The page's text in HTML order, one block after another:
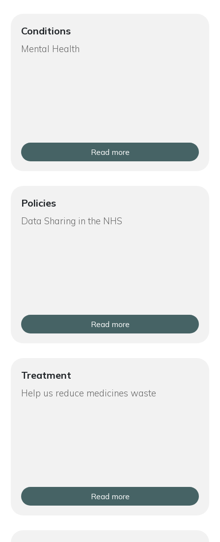
Conditions
Mental Health
Read more
Policies
Data Sharing in the NHS
Read more
Treatment
Help us reduce medicines waste
Read more